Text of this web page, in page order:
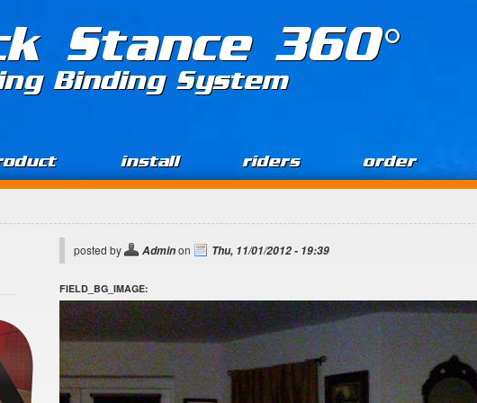
Stance 360°
Binding System
install riders order
posted by Adminon Thu, 11/01/2012 - 19:39
FIELD_BG_IMAGE: